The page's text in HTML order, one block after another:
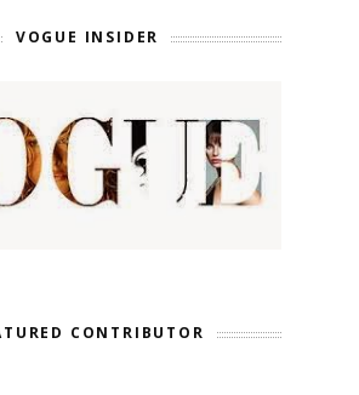
VOGUE INSIDER
CONTRIBUTOR